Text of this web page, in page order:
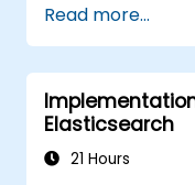
(snapshot,
upgrading
OpenSearch.
Learn how
streams, run
cross-
Read more...
Elasticsearch
21 Hours